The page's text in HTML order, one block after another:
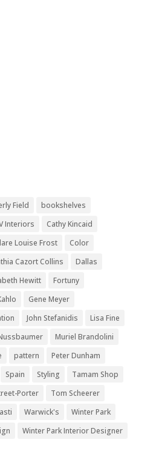
Field
bookshelves
Interiors
Cathy Kincaid
Louise Frost
Color
Cazort Collins
Dallas
Hewitt
Fortuny
Gene Meyer
John Stefanidis
Lisa Fine
Muriel Brandolini
pattern
Peter Dunham
Spain Styling
Tamam Shop
Porter
Tom Scheerer
Warwick's
Winter Park
Winter Park Interior Designer